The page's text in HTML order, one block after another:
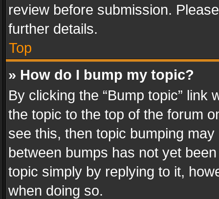
review before submission.
further details.
Top
» How do I bump my topic?
By clicking the “Bump topic” link
the topic to the top of the forum
see this, then topic bumping
between bumps has not yet
topic simply by replying to it,
when doing so.